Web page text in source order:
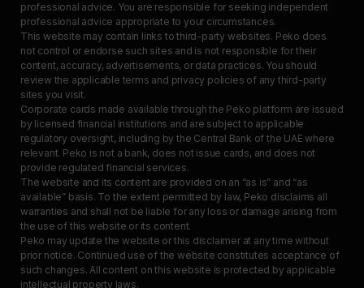
professional advice. You are responsible for seeking independent
professional advice appropriate to your circumstances.
This website may contain links to third-party websites. Peko does
not control or endorse such sites and is not responsible for their
content, accuracy, advertisements, or data practices. You should
review the applicable terms and privacy policies of any third-party
sites you visit.
Corporate cards made available through the Peko platform are issued
by licensed financial institutions and are subject to applicable
regulatory oversight, including by the Central Bank of the UAE where
relevant. Peko is not a bank, does not issue cards, and does not
provide regulated financial services.
The website and its content are provided on an “as is” and “as
available” basis. To the extent permitted by law, Peko disclaims all
warranties and shall not be liable for any loss or damage arising from
the use of this website or its content.
Peko may update the website or this disclaimer at any time without
prior notice. Continued use of the website constitutes acceptance of
such changes. All content on this website is protected by applicable
intellectual property laws.